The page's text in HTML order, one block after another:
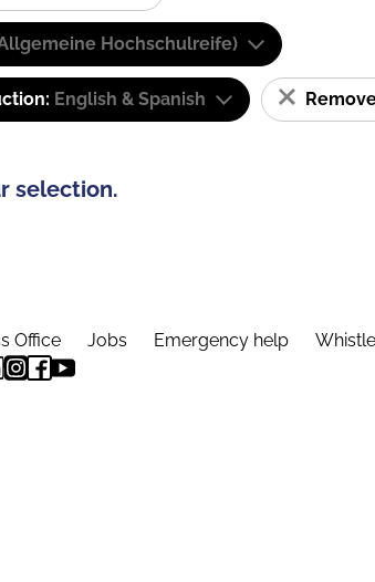
Hochschulreife)
English & Spanish
selection.
Office Jobs Emergency help